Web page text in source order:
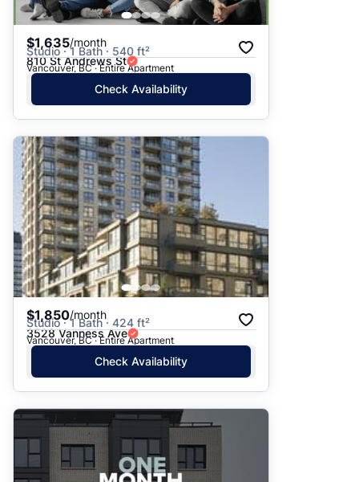
$1,635/month
Studio · 1 Bath · 540 ft²
810 St Andrews St
Vancouver, BC · Entire Apartment
Check Availability
$1,850/month
Studio · 1 Bath · 424 ft²
3528 Vanness Ave
Vancouver, BC · Entire Apartment
Check Availability